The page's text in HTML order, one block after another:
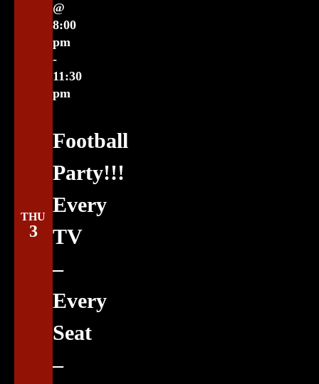
THU
3
Football
Party!!!
Every
TV
–
Every
Seat
–
@
8:00
pm
-
11:30
pm